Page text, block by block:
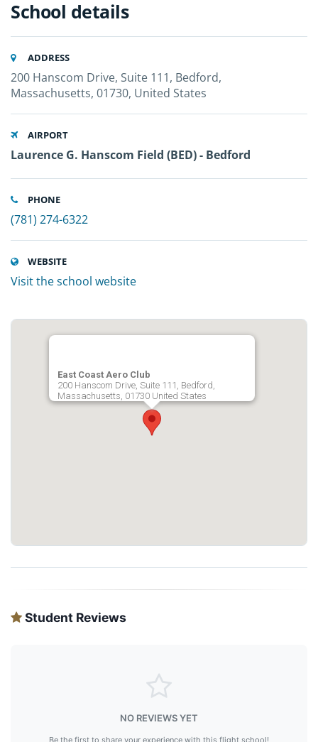
School details
ADDRESS
200 Hanscom Drive, Suite 111, Bedford,
Massachusetts, 01730, United States
AIRPORT
Laurence G. Hanscom Field (BED) - Bedford
PHONE
(781) 274-6322
WEBSITE
Visit the school website
East Coast Aero Club
200 Hanscom Drive, Suite 111, Bedford,
Massachusetts, 01730 United States
Student Reviews
NO REVIEWS YET
Be the first to share your experience with this flight school!